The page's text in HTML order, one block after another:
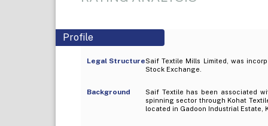
Profile
Legal StructureSaif Textile Mills Limited, was
Stock Exchange.
Background
Saif Textile has been associated
spinning sector through Kohat
located in Gadoon Industrial Estate,